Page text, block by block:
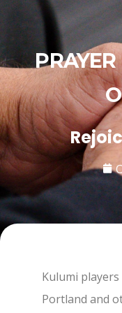
Kulumi
Portland and